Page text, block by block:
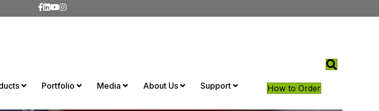
Portfolio Media About Us Support How to Order